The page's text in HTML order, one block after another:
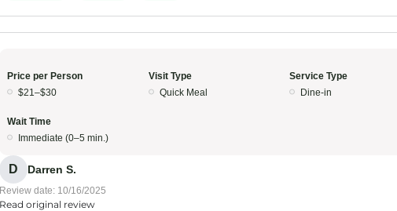
Price per Person
$21–$30
Visit Type
Quick Meal
Service Type
Dine-in
Wait Time
Immediate (0–5 min.)
D Darren S.
Review date: 10/16/2025
Read original review